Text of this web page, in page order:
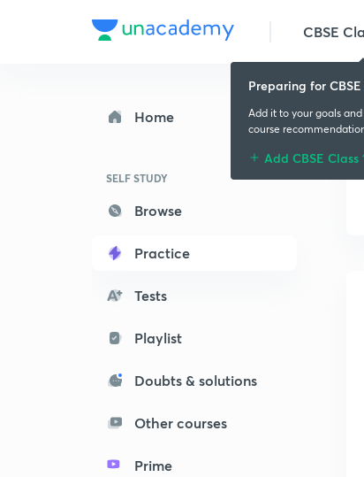
CBSE
Home
SELF STUDY
Browse
Practice
Tests
Playlist
Doubts & solutions
Other courses
Prime
Preparing for CBSE
Add it to your goals
course
Add CBSE Class